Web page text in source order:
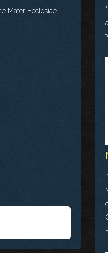
Mater Ecclesiae